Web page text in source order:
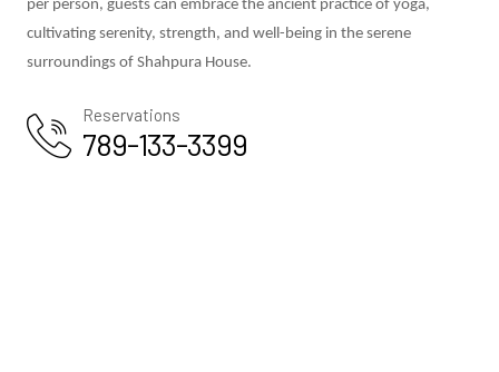
Update
Careers
Contact
Privacy
Policy
per person, guests can embrace the ancient practice of yoga,
cultivating serenity, strength, and well-being in the serene
surroundings of Shahpura House.
Reservations
789-133-3399